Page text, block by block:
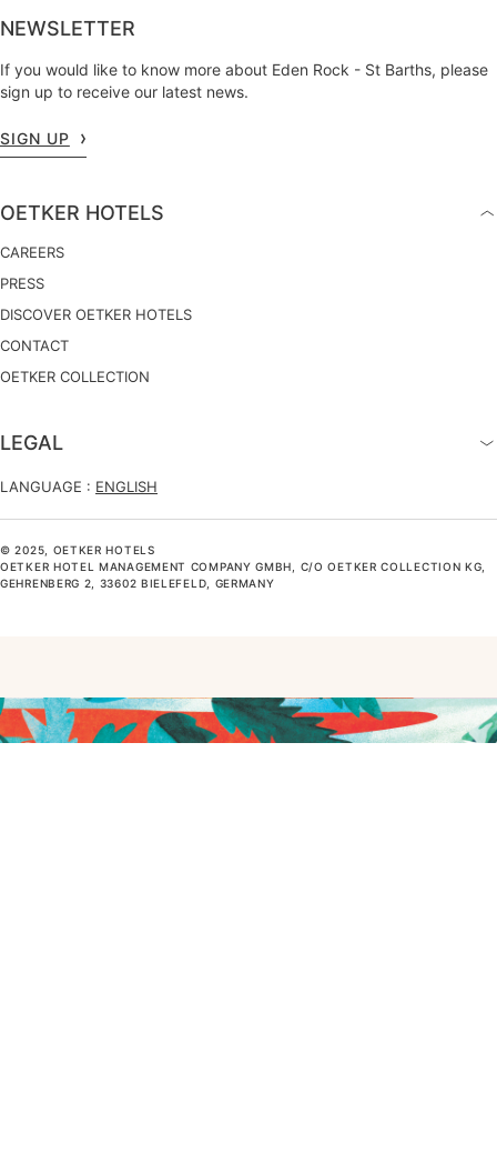
NEWSLETTER
If you would like to know more about Eden Rock - St Barths, please
sign up to receive our latest news.
SIGN UP
OETKER HOTELS
CAREERS
PRESS
DISCOVER OETKER HOTELS
CONTACT
OETKER COLLECTION
LEGAL
LANGUAGE : ENGLISH
© 2025, OETKER HOTELS
OETKER HOTEL MANAGEMENT COMPANY GMBH, C/O OETKER COLLECTION KG,
GEHRENBERG 2, 33602 BIELEFELD, GERMANY